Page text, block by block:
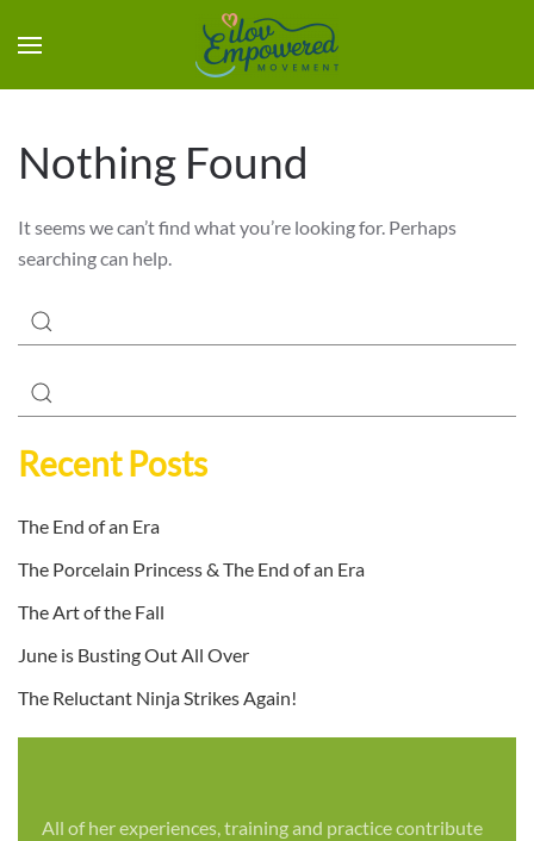
Nothing Found
It seems we can’t find what you’re looking for. Perhaps
searching can help.
Recent Posts
The End of an Era
The Porcelain Princess & The End of an Era
The Art of the Fall
June is Busting Out All Over
The Reluctant Ninja Strikes Again!
All of her experiences, training and practice contribute